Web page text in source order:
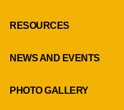
RESOURCES
NEWS AND EVENTS
PHOTO GALLERY